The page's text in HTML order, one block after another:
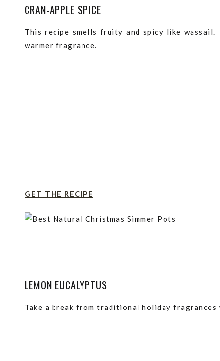
CRAN-APPLE SPICE
This recipe smells fruity and spicy like
warmer fragrance.
GET THE RECIPE
LEMON EUCALYPTUS
Take a break from traditional holiday